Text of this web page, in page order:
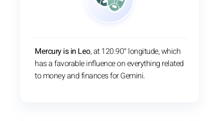
Mercury is in Leo, at 120.90° longitude, which
has a favorable influence on everything related
to money and finances for Gemini.